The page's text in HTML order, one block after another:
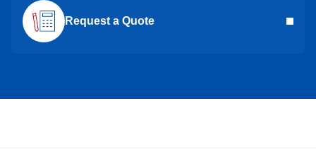
Request a Quote